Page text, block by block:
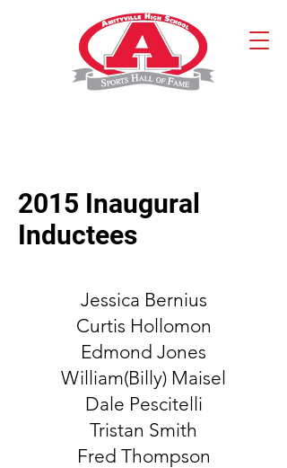
2015 Inaugural
Inductees
Jessica Bernius
Curtis Hollomon
Edmond Jones
William(Billy) Maisel
Dale Pescitelli
Tristan Smith
Fred Thompson